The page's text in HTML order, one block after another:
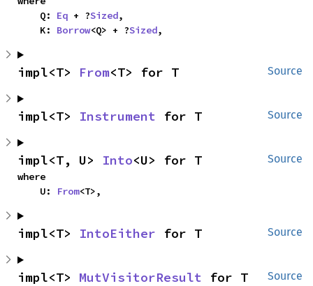
    Q:
Eq + ?Sized,
    K:
Borrow<Q> + ?Sized,
Source
impl<T> From<T> for T
Source
impl<T> Instrument for T
Source
impl<T, U> Into<U> for T
where
    U:
From<T>,
Source
impl<T> IntoEither for T
Source
impl<T> MutVisitorResult for T